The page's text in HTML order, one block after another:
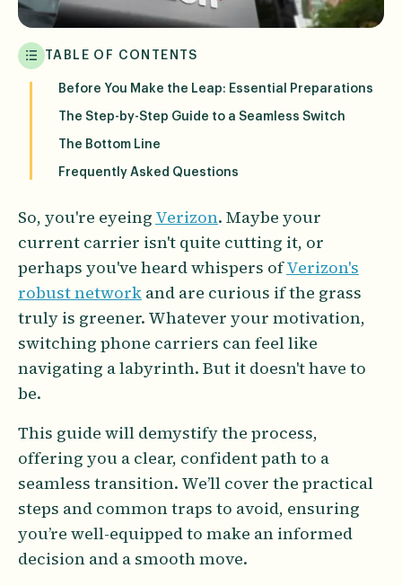
TABLE OF CONTENTS
Before You Make the Leap: Essential Preparations
The Step-by-Step Guide to a Seamless Switch
The Bottom Line
Frequently Asked Questions
So, you're eyeing Verizon. Maybe your
current carrier isn't quite cutting it, or
perhaps you've heard whispers ofVerizon's
robust networkand are curious if the grass
truly is greener. Whatever your motivation,
switching phone carriers can feel like
navigating a labyrinth. But it doesn't have to
be.
This guide will demystify the process,
offering you a clear, confident path to a
seamless transition. We’ll cover the practical
steps and common traps to avoid, ensuring
you’re well-equipped to make an informed
decision and a smooth move.